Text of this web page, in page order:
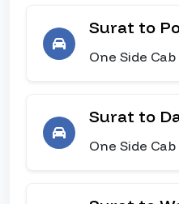
Surat to
One Side Cab
Surat to
One Side Cab